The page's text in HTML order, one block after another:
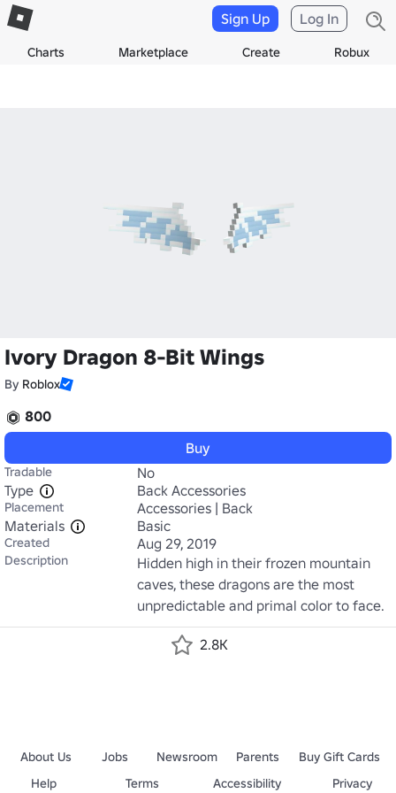
Charts Marketplace Create Robux
Sign Up Log In
Ivory Dragon 8-Bit Wings
By Roblox
800
Buy
Tradable
No
Type
Back Accessories
Placement
Accessories | Back
Materials
Basic
Created Aug 29, 2019
Description
Hidden high in their frozen mountain
caves, these dragons are the most
unpredictable and primal color to face.
2.8K
About Us Jobs Newsroom Parents
Buy Gift Cards
Help
Terms Accessibility Privacy